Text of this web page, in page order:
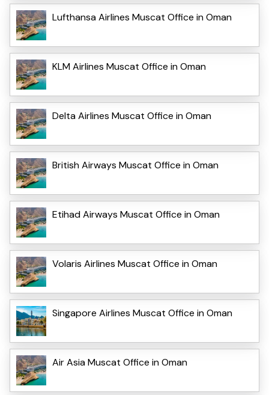
Lufthansa Airlines Muscat Office in Oman
KLM Airlines Muscat Office in Oman
Delta Airlines Muscat Office in Oman
British Airways Muscat Office in Oman
Etihad Airways Muscat Office in Oman
Volaris Airlines Muscat Office in Oman
Singapore Airlines Muscat Office in Oman
Air Asia Muscat Office in Oman